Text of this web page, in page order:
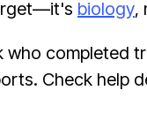
biology,
completed
Check